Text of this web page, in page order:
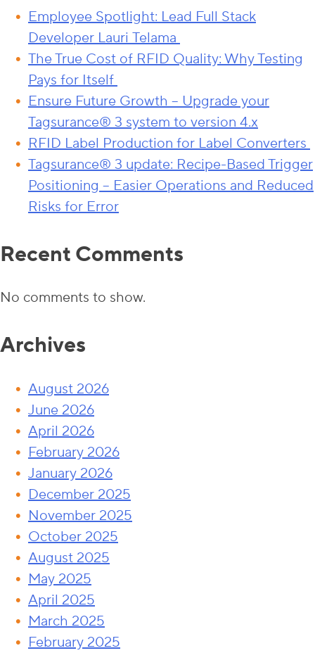
Employee Spotlight: Lead Full Stack
Developer Lauri Telama
The True Cost of RFID Quality: Why Testing
Pays for Itself
Ensure Future Growth – Upgrade your
Tagsurance® 3 system to version 4.x
RFID Label Production for Label Converters
Tagsurance® 3 update: Recipe-Based Trigger
Positioning – Easier Operations and Reduced
Risks for Error
Recent Comments
No comments to show.
Archives
August 2026
June 2026
April 2026
February 2026
January 2026
December 2025
November 2025
October 2025
August 2025
May 2025
April 2025
March 2025
February 2025